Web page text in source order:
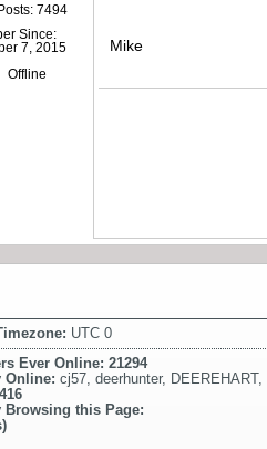
7494
Since:
7, 2015
Offline
Mike
UTC 0
Ever Online: 21294
Online: cj57, deerhunter, DEEREHART,
416
Browsing this Page: